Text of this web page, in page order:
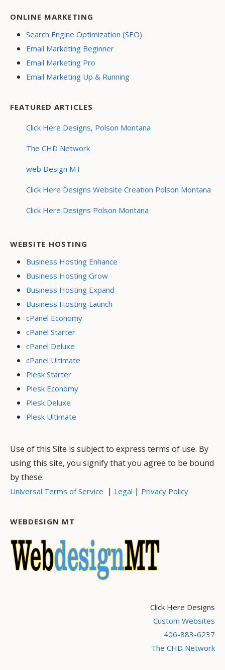
ONLINE MARKETING
Search Engine Optimization (SEO)
Email Marketing Beginner
Email Marketing Pro
Email Marketing Up & Running
FEATURED ARTICLES
Click Here Designs, Polson Montana
The CHD Network
web Design MT
Click Here Designs Website Creation Polson Montana
Click Here Designs Polson Montana
WEBSITE HOSTING
Business Hosting Enhance
Business Hosting Grow
Business Hosting Expand
Business Hosting Launch
cPanel Economy
cPanel Starter
cPanel Deluxe
cPanel Ultimate
Plesk Starter
Plesk Economy
Plesk Deluxe
Plesk Ultimate
Use of this Site is subject to express terms of use. By
using this site, you signify that you agree to be bound
by these:
Universal Terms of Service | Legal | Privacy Policy
WEBDESIGN MT
Click Here Designs
Custom Websites
406-883-6237
The CHD Network